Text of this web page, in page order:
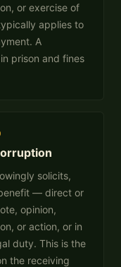
or exercise of
applies to
A
prison and fines
solicits,
— direct or
opinion,
or action, or in
duty. This is the
the receiving